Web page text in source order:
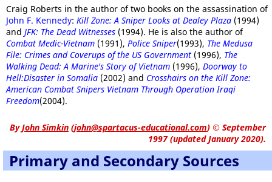
Craig Roberts in the author of two books on the assassination of
John F. Kennedy: Kill Zone: A Sniper Looks at Dealey Plaza (1994)
and JFK: The Dead Witnesses (1994). He is also the author of
Combat Medic-Vietnam (1991), Police Sniper(1993), The Medusa
File: Crimes and Coverups of the US Government (1996), The
Walking Dead: A Marine's Story of Vietnam (1996), Doorway to
Hell:Disaster in Somalia (2002) and Crosshairs on the Kill Zone:
American Combat Snipers Vietnam Through Operation Iraqi
Freedom(2004).
ByJohn Simkin (john@spartacus-educational.com) © September
1997 (updated January 2020).
Primary and Secondary Sources